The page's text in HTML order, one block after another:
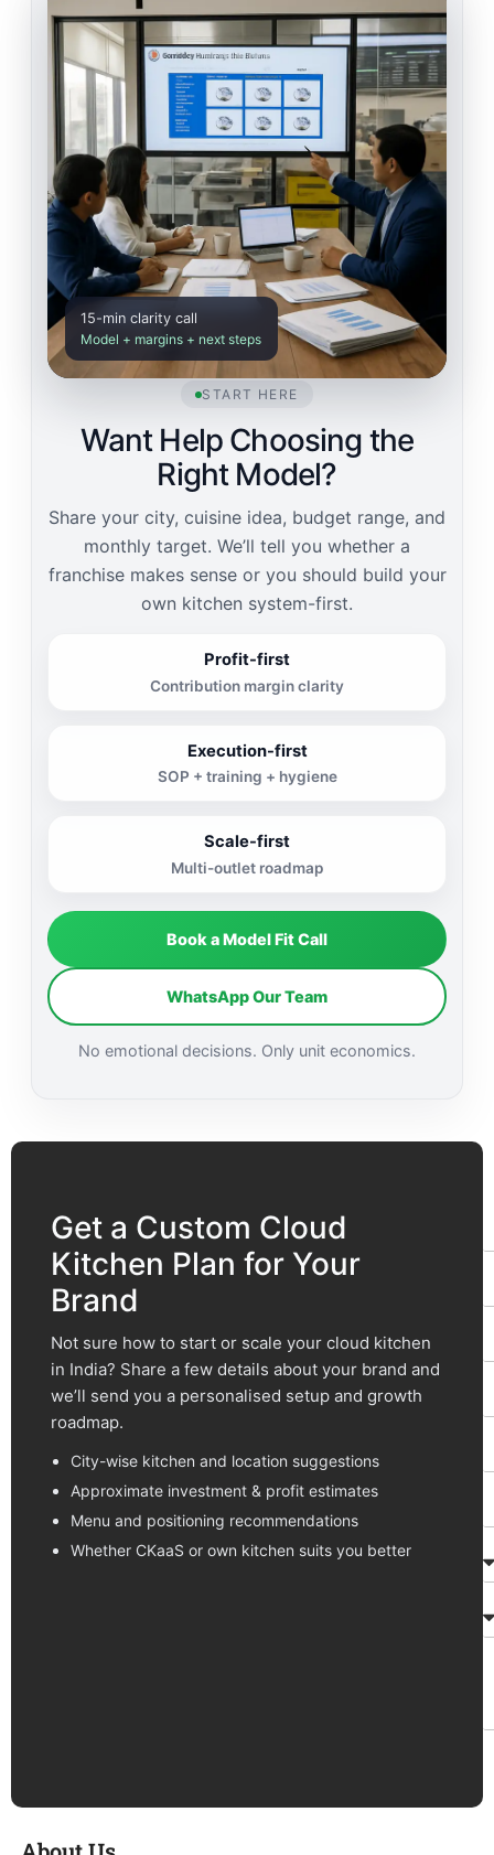
START HERE
Want Help Choosing the
Right Model?
Share your city, cuisine idea, budget range, and
monthly target. We’ll tell you whether a
franchise makes sense or you should build your
own kitchen system-first.
Profit-first
Contribution margin clarity
Execution-first
SOP + training + hygiene
Scale-first
Multi-outlet roadmap
Book a Model Fit Call
WhatsApp Our Team
No emotional decisions. Only unit economics.
15-min clarity call
Model + margins + next steps
Get a Custom Cloud
Kitchen Plan for Your
Brand
Not sure how to start or scale your cloud kitchen
in India? Share a few details about your brand and
we’ll send you a personalised setup and growth
roadmap.
City-wise kitchen and location suggestions
Approximate investment & profit estimates
Menu and positioning recommendations
Whether CKaaS or own kitchen suits you better